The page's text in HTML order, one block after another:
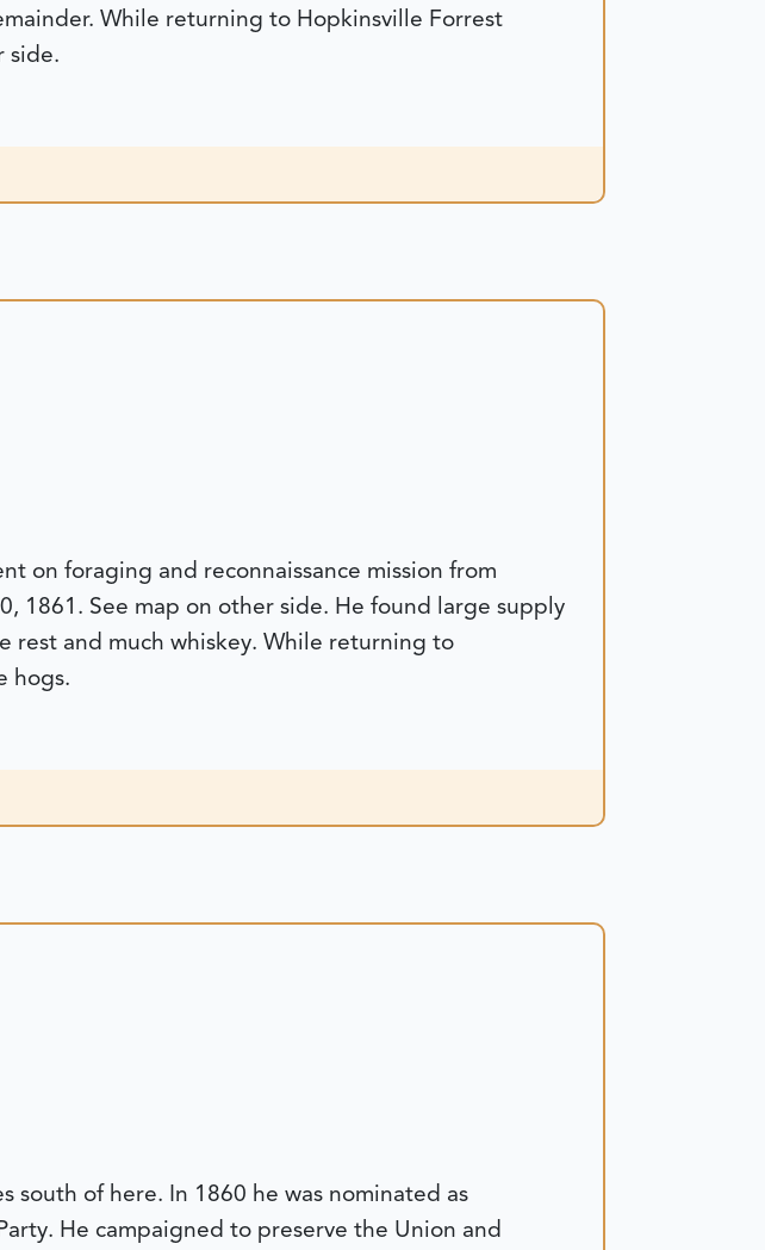
While returning to Hopkinsville Forrest
side.
on foraging and reconnaissance mission from
1861. See map on other side. He found large supply
rest and much whiskey. While returning to
hogs.
south of here. In 1860 he was nominated as
He campaigned to preserve the Union and